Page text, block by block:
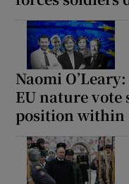
Naomi
EU nature vote
position within